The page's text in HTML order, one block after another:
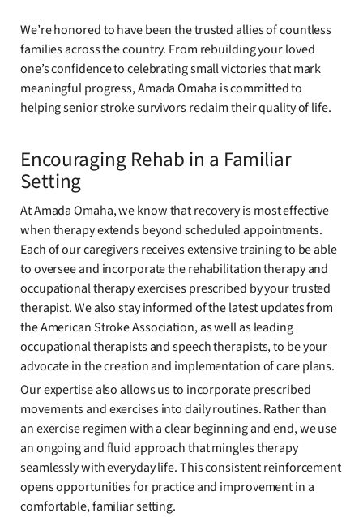
We’re honored to have been the trusted allies of countless
families across the country. From rebuilding your loved
one’s confidence to celebrating small victories that mark
meaningful progress, Amada Omaha is committed to
helping senior stroke survivors reclaim their quality of life.
Encouraging Rehab in a Familiar
Setting
At Amada Omaha, we know that recovery is most effective
when therapy extends beyond scheduled appointments.
Each of our caregivers receives extensive training to be able
to oversee and incorporate the rehabilitation therapy and
occupational therapy exercises prescribed by your trusted
therapist. We also stay informed of the latest updates from
the American Stroke Association, as well as leading
occupational therapists and speech therapists, to be your
advocate in the creation and implementation of care plans.
Our expertise also allows us to incorporate prescribed
movements and exercises into daily routines. Rather than
an exercise regimen with a clear beginning and end, we use
an ongoing and fluid approach that mingles therapy
seamlessly with everyday life. This consistent reinforcement
opens opportunities for practice and improvement in a
comfortable, familiar setting.